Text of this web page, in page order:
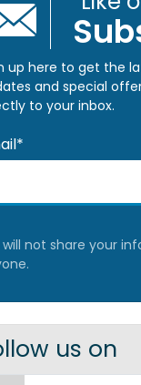
up here to get the
and special
to your inbox.
will not share your
us on